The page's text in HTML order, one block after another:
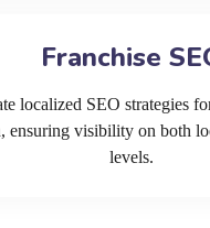
Franchise
localized SEO strategies
ensuring visibility on both
levels.